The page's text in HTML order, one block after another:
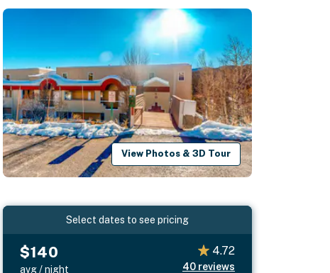
View Photos & 3D Tour
Select dates to see pricing
$140
avg / night
4.72
40 reviews